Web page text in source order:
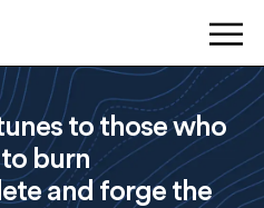
to those who
burn
and forge the